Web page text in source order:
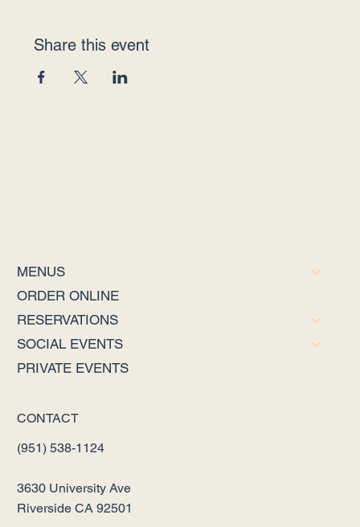
Share this event
MENUS
ORDER ONLINE
RESERVATIONS
SOCIAL EVENTS
PRIVATE EVENTS
CONTACT
(951) 538-1124
3630 University Ave
Riverside CA 92501